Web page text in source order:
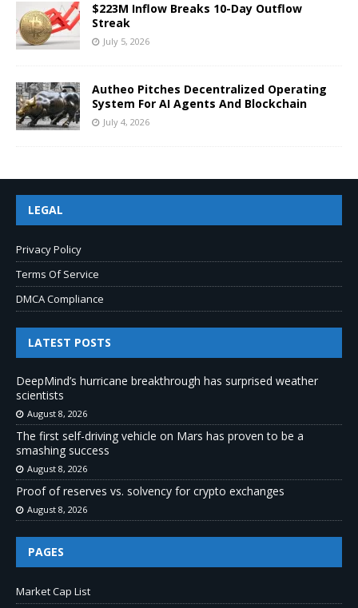
$223M Inflow Breaks 10-Day Outflow
Streak
July 5, 2026
Autheo Pitches Decentralized Operating
System For AI Agents And Blockchain
July 4, 2026
LEGAL
Privacy Policy
Terms Of Service
DMCA Compliance
LATEST POSTS
DeepMind’s hurricane breakthrough has surprised weather
scientists
August 8, 2026
The first self-driving vehicle on Mars has proven to be a
smashing success
August 8, 2026
Proof of reserves vs. solvency for crypto exchanges
August 8, 2026
PAGES
Market Cap List